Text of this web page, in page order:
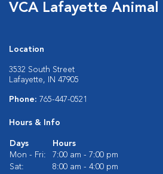
VCA Lafayette Animal
Location
3532 South Street
Lafayette, IN 47905
Phone: 765-447-0521
Hours & Info
Days
Hours
Mon - Fri:
7:00 am - 7:00 pm
Sat:
8:00 am - 4:00 pm